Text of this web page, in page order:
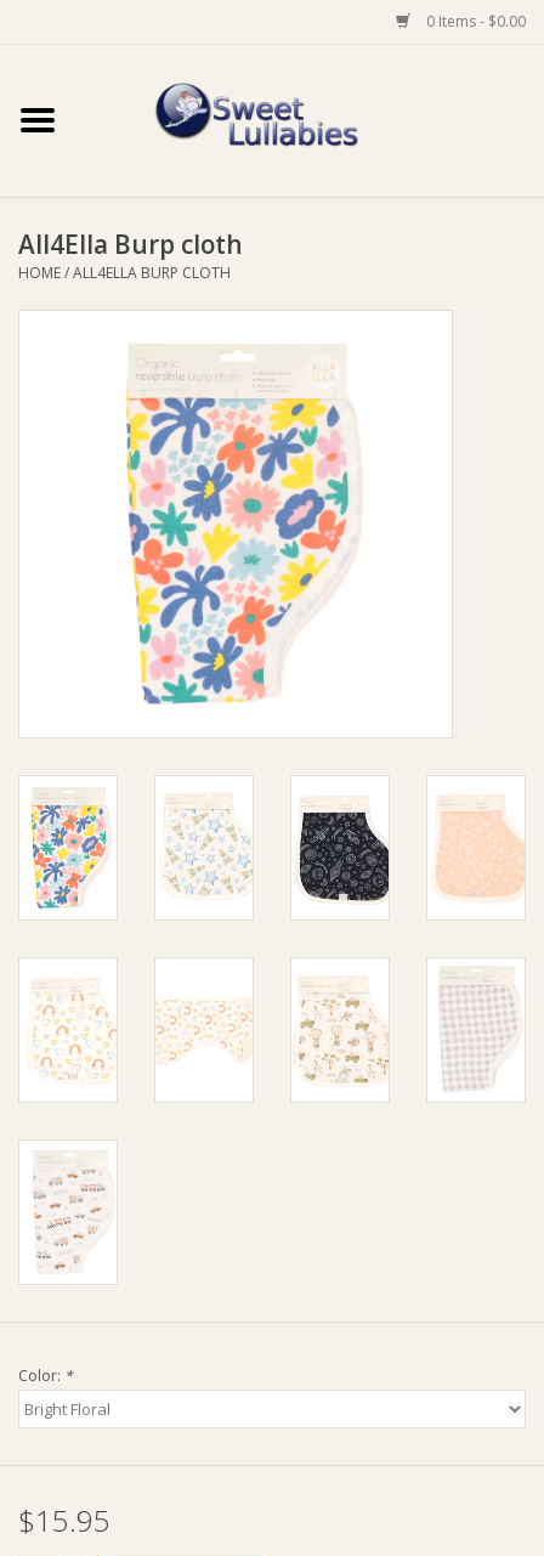
0 Items - $0.00
Home
Baby Wear
Prams & Strollers
Safety
GiftCard
Clothing
Ziggy Lou
New Arrivals!
SALE
All4Ella Burp cloth
HOME/ALL4ELLA BURP CLOTH
Color: *
$15.95